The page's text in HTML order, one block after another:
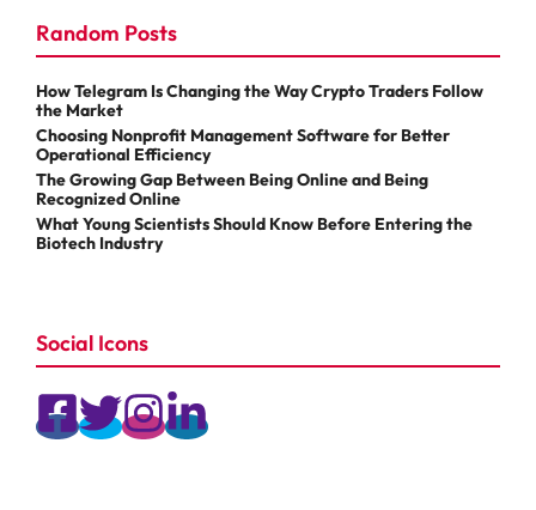
Random Posts
How Telegram Is Changing the Way Crypto Traders Follow
the Market
Choosing Nonprofit Management Software for Better
Operational Efficiency
The Growing Gap Between Being Online and Being
Recognized Online
What Young Scientists Should Know Before Entering the
Biotech Industry
Social Icons